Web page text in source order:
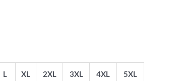
L XL 2XL 3XL 4XL 5XL